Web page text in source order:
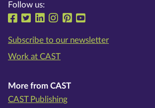
Follow us:
Follow us on Facebook
Follow us on Twitter
Follow us on LinkedIn
Follow us on
Follow us on
Subscribe to our newsletter
Work at CAST
More from CAST
CAST Publishing